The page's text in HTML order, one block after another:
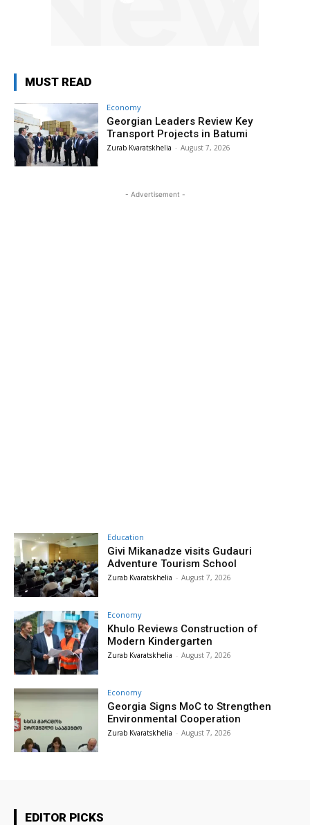
MUST READ
Economy
Georgian Leaders Review Key
Transport Projects in Batumi
Zurab Kvaratskhelia - August 7, 2026
- Advertisement -
Education
Givi Mikanadze visits Gudauri
Adventure Tourism School
Zurab Kvaratskhelia - August 7, 2026
Economy
Khulo Reviews Construction of
Modern Kindergarten
Zurab Kvaratskhelia - August 7, 2026
Economy
Georgia Signs MoC to Strengthen
Environmental Cooperation
Zurab Kvaratskhelia - August 7, 2026
EDITOR PICKS